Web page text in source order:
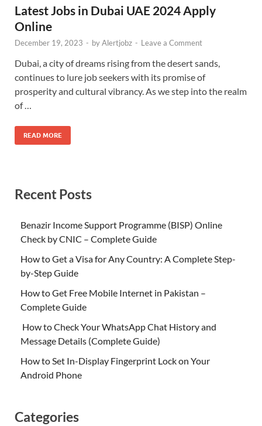
Latest Jobs in Dubai UAE 2024 Apply
Online
December 19, 2023 - byAlertjobz - Leave a Comment
Dubai, a city of dreams rising from the desert sands,
continues to lure job seekers with its promise of
prosperity and cultural vibrancy. As we step into the realm
of …
READ MORE
Recent Posts
Benazir Income Support Programme (BISP) Online
Check by CNIC – Complete Guide
How to Get a Visa for Any Country: A Complete Step-
by-Step Guide
How to Get Free Mobile Internet in Pakistan –
Complete Guide
How to Check Your WhatsApp Chat History and
Message Details (Complete Guide)
How to Set In-Display Fingerprint Lock on Your
Android Phone
Categories